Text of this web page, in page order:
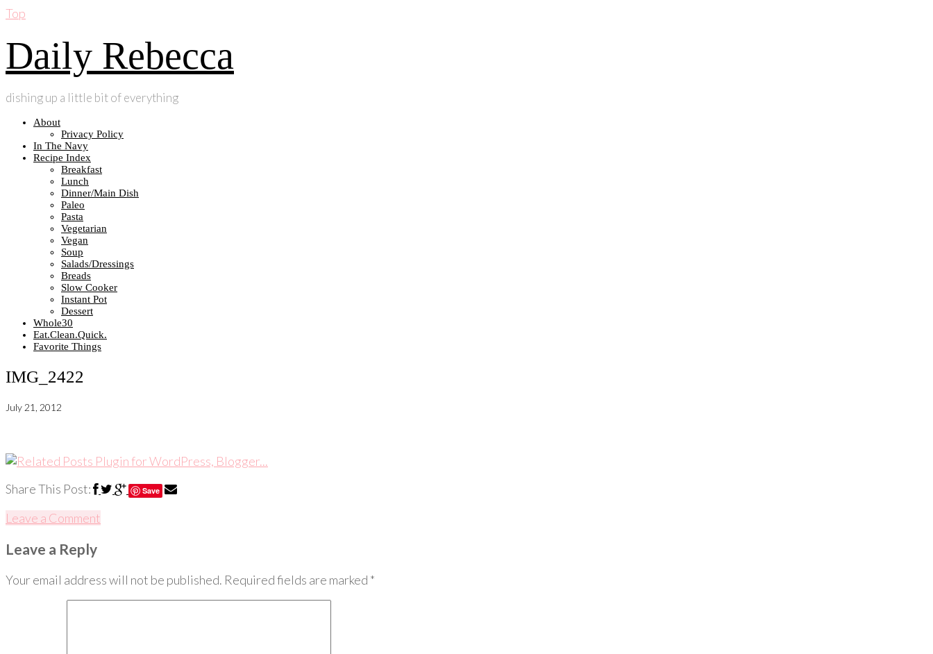
Top
Daily Rebecca
dishing up a little bit of everything
About
Privacy Policy
In The Navy
Recipe Index
Breakfast
Lunch
Dinner/Main Dish
Paleo
Pasta
Vegetarian
Vegan
Soup
Salads/Dressings
Breads
Slow Cooker
Instant Pot
Dessert
Whole30
Eat.Clean.Quick.
Favorite Things
IMG_2422
July 21, 2012
Share This Post: Save
Leave a Comment
Leave a Reply
Your email address will not be published. Required fields are marked *